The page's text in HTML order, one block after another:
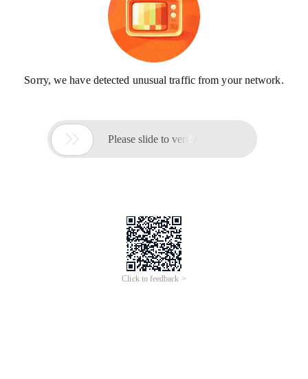
Sorry, we have detected unusual traffic from your network.
 Please slide to verify
Click to feedback >